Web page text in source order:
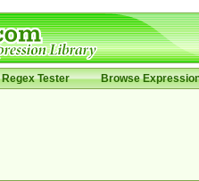
Regex Tester Browse